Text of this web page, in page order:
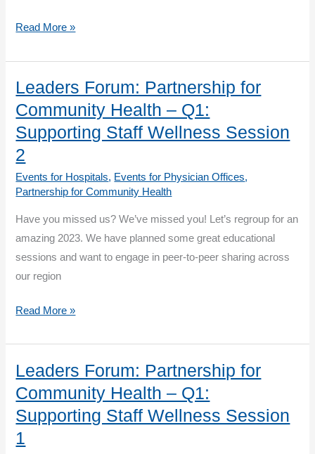
Leaders
Partnership
for
Community
Health
–
Q2:
Medication
Management
During
Transitions
Session
1
Read More »
Leaders Forum: Partnership for
Community Health – Q1:
Supporting Staff Wellness Session
2
Events for Hospitals, Events for Physician Offices,
Partnership for Community Health
Have you missed us? We’ve missed you! Let’s regroup for an
amazing 2023. We have planned some great educational
sessions and want to engage in peer-to-peer sharing across
our region
Leaders
Partnership
for
Community
Health
–
Q1:
Read More »
Leaders Forum: Partnership for
Community Health – Q1:
Supporting Staff Wellness Session
1